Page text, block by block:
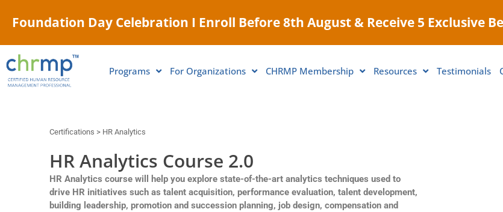
Foundation Day Celebration I Enroll Before 8th August & Receive 5 Exclusive
Programs For Organizations CHRMP Membership Resources Testimonials
Certifications > HR Analytics
HR Analytics Course 2.0
HR Analytics course will help you explore state-of-the-art analytics techniques used to
drive HR initiatives such as talent acquisition, performance evaluation, talent development,
building leadership, promotion and succession planning, job design, compensation and